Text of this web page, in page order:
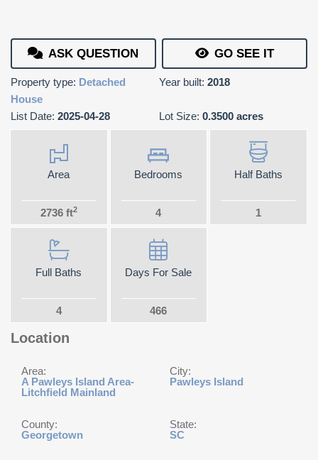
ASK QUESTION GO SEE IT
Property type: Detached
House
Year built: 2018
List Date: 2025-04-28 Lot Size: 0.3500 acres
Area
2736 ft2
Bedrooms
4
Half Baths
1
Full Baths
4
Days For Sale
466
Location
Area:
A Pawleys Island Area-
Litchfield Mainland
City:
Pawleys Island
County:
Georgetown
State:
SC